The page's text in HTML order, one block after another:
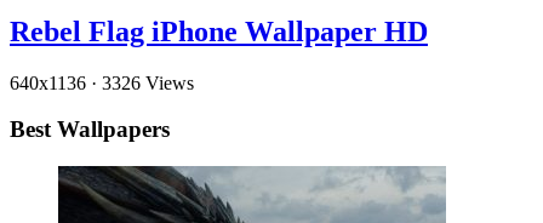
Rebel Flag iPhone Wallpaper HD
640x1136 · 3326 Views
Best Wallpapers